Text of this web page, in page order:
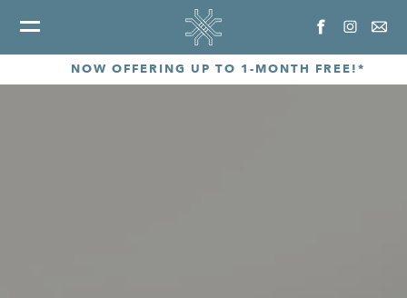
NOW OFFERING UP TO 1-MONTH FREE!*